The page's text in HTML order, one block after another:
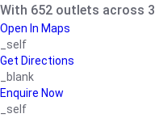
With 652 outlets across
Open In Maps
_self
Get Directions
_blank
Enquire Now
_self